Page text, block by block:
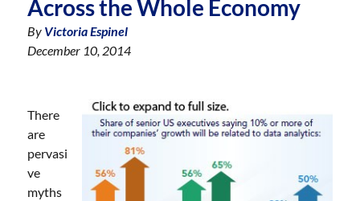
Across the Whole Economy
By Victoria Espinel
December 10, 2014
There
are
pervasi
ve
myths